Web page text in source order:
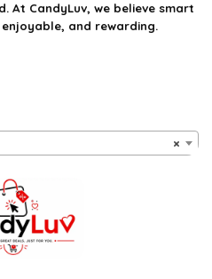
At CandyLuv, we believe smart
and rewarding.
×